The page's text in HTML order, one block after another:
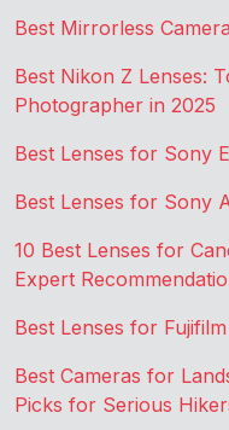
Best Mirrorless
Best Nikon Z Lenses:
Photographer in 2025
Best Lenses for Sony
Best Lenses for Sony
10 Best Lenses for
Expert
Best Lenses for
Best Cameras for
Picks for Serious